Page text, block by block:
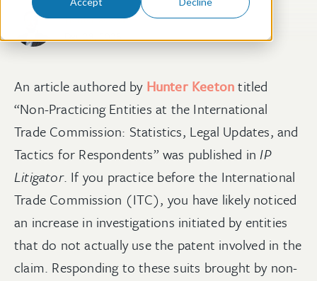
Hunter Keeton
Dec 29, 2023
An article authored by Hunter Keetontitled
“Non-Practicing Entities at the International
Trade Commission: Statistics, Legal Updates, and
Tactics for Respondents” was published inIP
Litigator. If you practice before the International
Trade Commission (ITC), you have likely noticed
an increase in investigations initiated by entities
that do not actually use the patent involved in the
claim. Responding to these suits brought by non-